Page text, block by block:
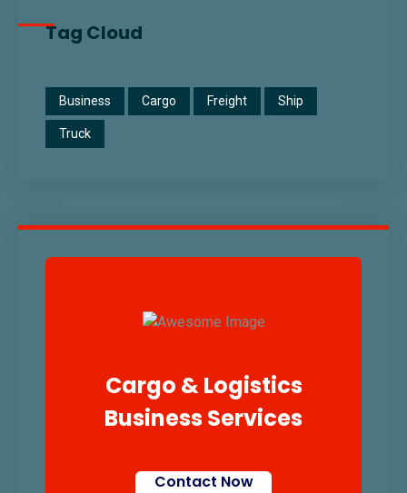
Tag Cloud
Business Cargo Freight Ship
Truck
Cargo & Logistics
Business Services
Contact Now